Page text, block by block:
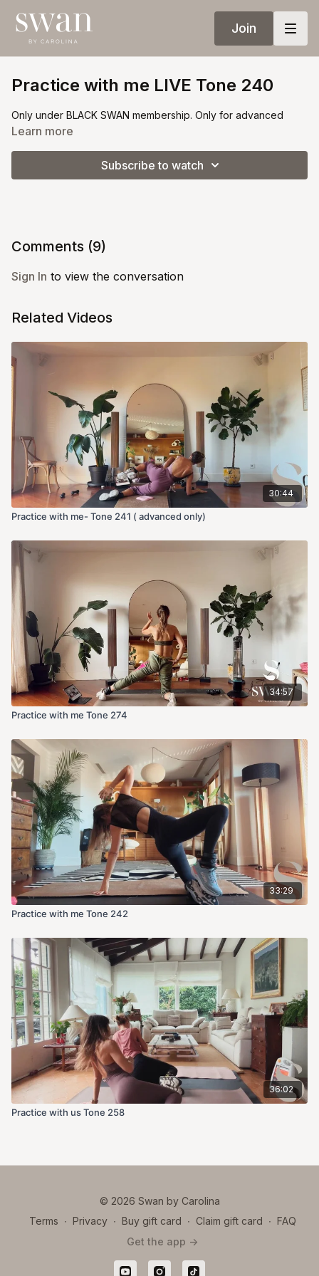
Join
Practice with me LIVE Tone 240
Only under BLACK SWAN membership. Only for advanced
Learn more
Subscribe to watch
Comments (9)
Sign In to view the conversation
Related Videos
30:44
Practice with me- Tone 241 ( advanced only)
34:57
Practice with me Tone 274
33:29
Practice with me Tone 242
36:02
Practice with us Tone 258
© 2026 Swan by Carolina
Terms ∙ Privacy ∙ Buy gift card ∙ Claim gift card ∙ FAQ
Get the app ->